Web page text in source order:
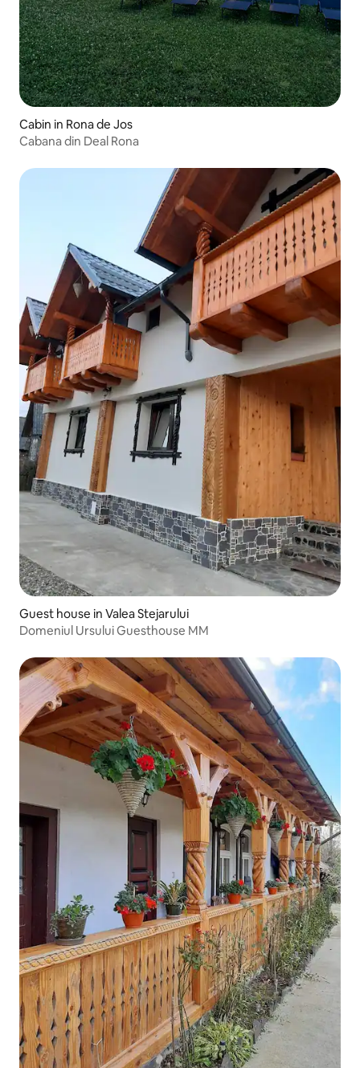
Cabin in Rona de Jos
Cabana din Deal Rona
Guest house in Valea Stejarului
Domeniul Ursului Guesthouse MM